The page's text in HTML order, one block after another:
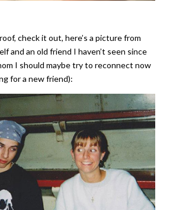
check it out, here’s a picture from
and an old friend I haven’t seen since
I should maybe try to reconnect now
for a new friend):